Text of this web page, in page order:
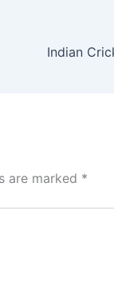
are marked *